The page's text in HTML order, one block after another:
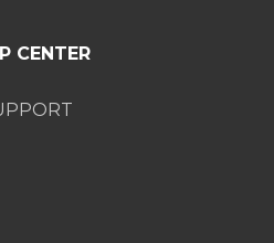
CENTER